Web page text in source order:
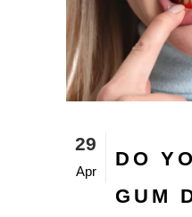
29
Apr
DO
GUM